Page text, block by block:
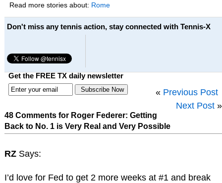
Read more stories about: Rome
Don't miss any tennis action, stay connected with Tennis-X
Get the FREE TX daily newsletter
« Previous Post
Next Post »
48 Comments for Roger Federer: Getting
Back to No. 1 is Very Real and Very Possible
RZ Says:
I’d love for Fed to get 2 more weeks at #1 and break